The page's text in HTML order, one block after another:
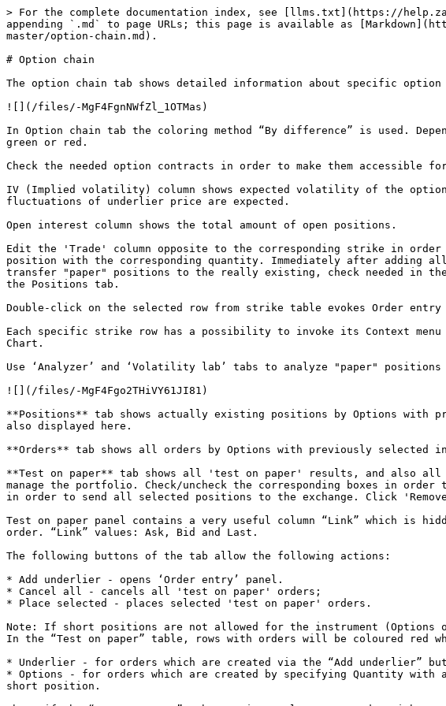
> For the complete documentation index, see [llms.txt](https://
appending `.md` to page URLs; this page is available as
master/option-chain.md).
# Option chain
The option chain tab shows detailed information about specific
![](/files/-MgF4FgnNWfZl_1OTMas)
In Option chain tab the coloring method “By difference” is used.
green or red.
Check the needed option contracts in order to make them accessible
IV (Implied volatility) column shows expected volatility of the
fluctuations of underlier price are expected.
Open interest column shows the total amount of open positions.
Edit the 'Trade' column opposite to the corresponding strike in
position with the corresponding quantity. Immediately after
transfer "paper" positions to the really existing, check needed in
the Positions tab.
Double-click on the selected row from strike table evokes Order
Each specific strike row has a possibility to invoke its Context
Chart.
Use ‘Analyzer’ and ‘Volatility lab’ tabs to analyze "paper"
![](/files/-MgF4Fgo2THiVY61JI81)
**Positions** tab shows actually existing positions by Options with
also displayed here.
**Orders** tab shows all orders by Options with previously
**Test on paper** tab shows all 'test on paper' results, and also
manage the portfolio. Check/uncheck the corresponding boxes in
in order to send all selected positions to the exchange. Click
Test on paper panel contains a very useful column “Link” which is
order. “Link” values: Ask, Bid and Last.
The following buttons of the tab allow the following actions:
* Add underlier - opens ‘Order entry’ panel.
* Cancel all - cancels all 'test on paper' orders;
* Place selected - places selected 'test on paper' orders.
Note: If short positions are not allowed for the instrument
In the “Test on paper” table, rows with orders will be coloured red
* Underlier - for orders which are created via the “Add underlier”
* Options - for orders which are created by specifying Quantity
short position.